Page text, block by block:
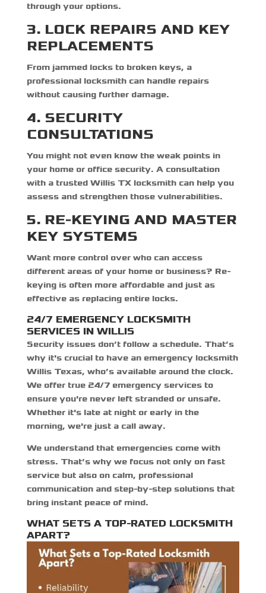
through your options.
3. LOCK REPAIRS AND KEY
REPLACEMENTS
From jammed locks to broken keys, a
professional locksmith can handle repairs
without causing further damage.
4. SECURITY
CONSULTATIONS
You might not even know the weak points in
your home or office security. A consultation
with a trusted Willis TX locksmithcan help you
assess and strengthen those vulnerabilities.
5. RE-KEYING AND MASTER
KEY SYSTEMS
Want more control over who can access
different areas of your home or business? Re-
keying is often more affordable and just as
effective as replacing entire locks.
24/7 EMERGENCY LOCKSMITH
SERVICES IN WILLIS
Security issues don’t follow a schedule. That’s
why it's crucial to have an emergency locksmith
Willis Texas, who’s available around the clock.
We offer true 24/7 emergency services to
ensure you're never left stranded or unsafe.
Whether it's late at night or early in the
morning, we're just a call away.
We understand that emergencies come with
stress. That’s why we focus not only on fast
service but also on calm, professional
communication and step-by-step solutions that
bring instant peace of mind.
WHAT SETS A TOP-RATED LOCKSMITH
APART?